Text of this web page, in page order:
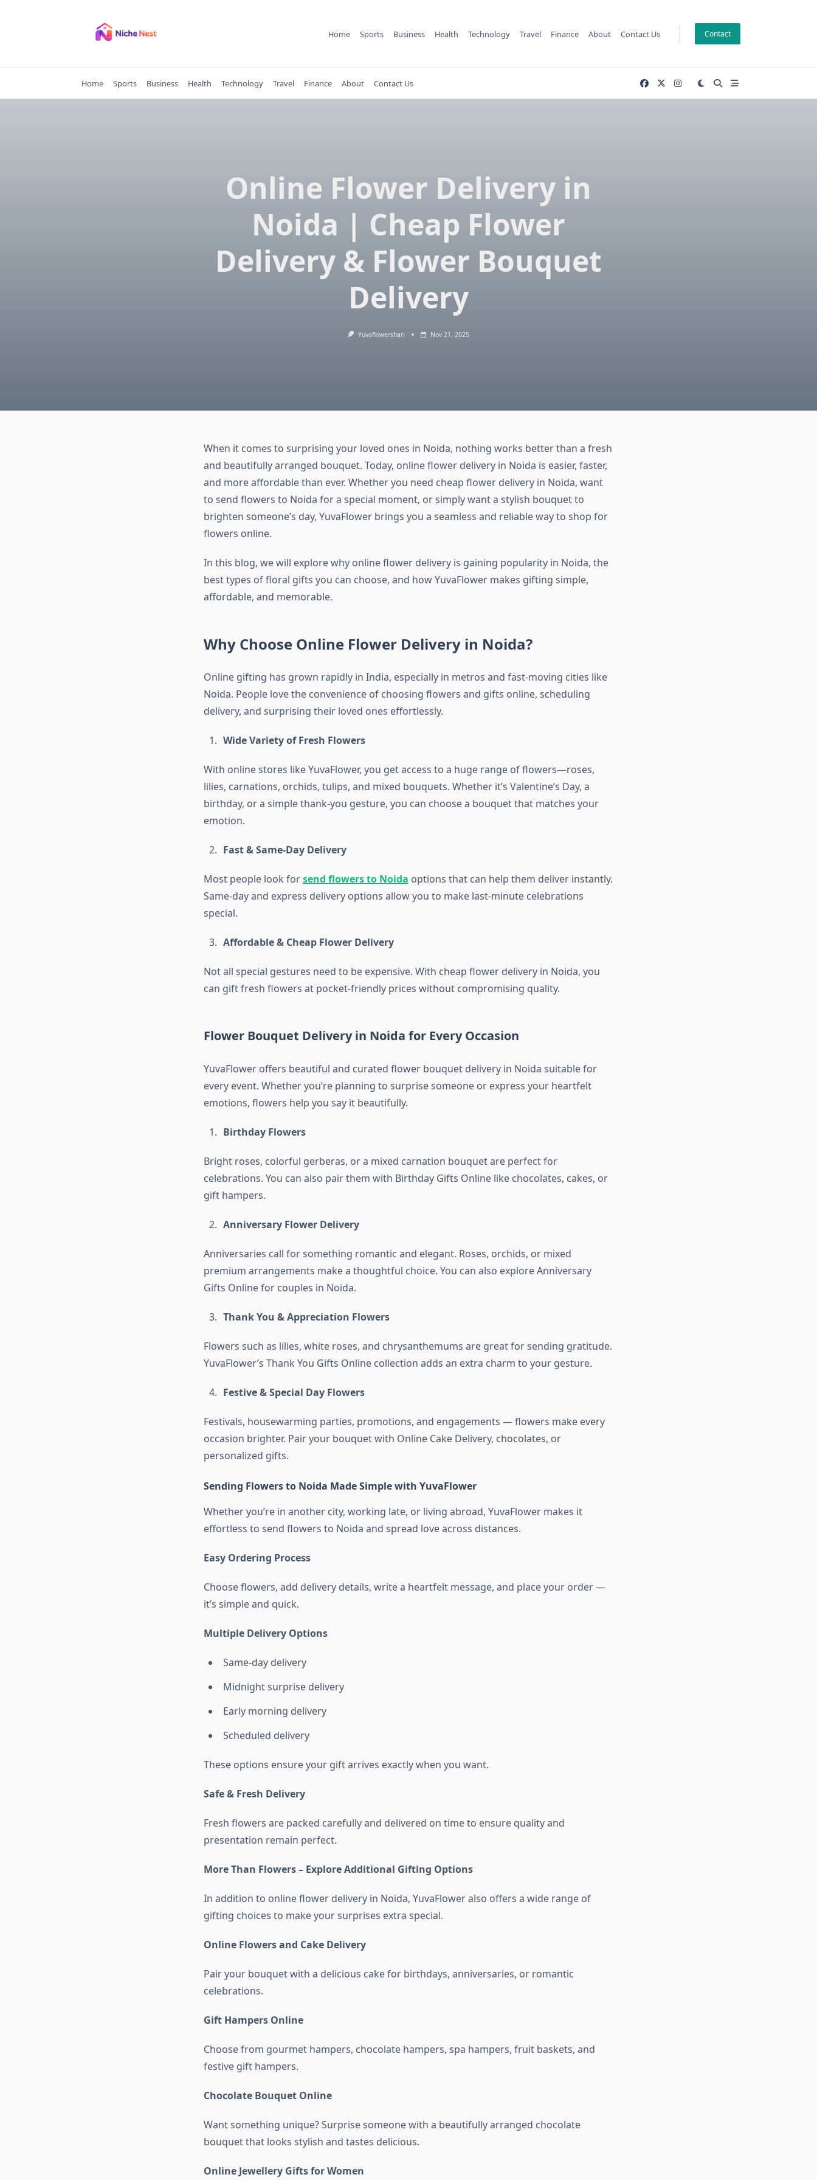
Home Sports Business Health Technology Travel Finance About Contact Us Contact
Home Sports Business Health Technology Travel Finance About Contact Us
Online Flower Delivery in
Noida | Cheap Flower
Delivery & Flower Bouquet
Delivery
Yuvaflowershari Nov 21, 2025
When it comes to surprising your loved ones in Noida, nothing works better than a fresh
and beautifully arranged bouquet. Today, online flower delivery in Noida is easier, faster,
and more affordable than ever. Whether you need cheap flower delivery in Noida, want
to send flowers to Noida for a special moment, or simply want a stylish bouquet to
brighten someone’s day, YuvaFlower brings you a seamless and reliable way to shop for
flowers online.
In this blog, we will explore why online flower delivery is gaining popularity in Noida, the
best types of floral gifts you can choose, and how YuvaFlower makes gifting simple,
affordable, and memorable.
Why Choose Online Flower Delivery in Noida?
Online gifting has grown rapidly in India, especially in metros and fast-moving cities like
Noida. People love the convenience of choosing flowers and gifts online, scheduling
delivery, and surprising their loved ones effortlessly.
Wide Variety of Fresh Flowers
With online stores like YuvaFlower, you get access to a huge range of flowers—roses,
lilies, carnations, orchids, tulips, and mixed bouquets. Whether it’s Valentine’s Day, a
birthday, or a simple thank-you gesture, you can choose a bouquet that matches your
emotion.
Fast & Same-Day Delivery
Most people look forsend flowers to Noida options that can help them deliver instantly.
Same-day and express delivery options allow you to make last-minute celebrations
special.
Affordable & Cheap Flower Delivery
Not all special gestures need to be expensive. With cheap flower delivery in Noida, you
can gift fresh flowers at pocket-friendly prices without compromising quality.
Flower Bouquet Delivery in Noida for Every Occasion
YuvaFlower offers beautiful and curated flower bouquet delivery in Noida suitable for
every event. Whether you’re planning to surprise someone or express your heartfelt
emotions, flowers help you say it beautifully.
Birthday Flowers
Bright roses, colorful gerberas, or a mixed carnation bouquet are perfect for
celebrations. You can also pair them with Birthday Gifts Online like chocolates, cakes, or
gift hampers.
Anniversary Flower Delivery
Anniversaries call for something romantic and elegant. Roses, orchids, or mixed
premium arrangements make a thoughtful choice. You can also explore Anniversary
Gifts Online for couples in Noida.
Thank You & Appreciation Flowers
Flowers such as lilies, white roses, and chrysanthemums are great for sending gratitude.
YuvaFlower’s Thank You Gifts Online collection adds an extra charm to your gesture.
Festive & Special Day Flowers
Festivals, housewarming parties, promotions, and engagements — flowers make every
occasion brighter. Pair your bouquet with Online Cake Delivery, chocolates, or
personalized gifts.
Sending Flowers to Noida Made Simple with YuvaFlower
Whether you’re in another city, working late, or living abroad, YuvaFlower makes it
effortless to send flowers to Noida and spread love across distances.
Easy Ordering Process
Choose flowers, add delivery details, write a heartfelt message, and place your order —
it’s simple and quick.
Multiple Delivery Options
Same-day delivery
Midnight surprise delivery
Early morning delivery
Scheduled delivery
These options ensure your gift arrives exactly when you want.
Safe & Fresh Delivery
Fresh flowers are packed carefully and delivered on time to ensure quality and
presentation remain perfect.
More Than Flowers – Explore Additional Gifting Options
In addition to online flower delivery in Noida, YuvaFlower also offers a wide range of
gifting choices to make your surprises extra special.
Online Flowers and Cake Delivery
Pair your bouquet with a delicious cake for birthdays, anniversaries, or romantic
celebrations.
Gift Hampers Online
Choose from gourmet hampers, chocolate hampers, spa hampers, fruit baskets, and
festive gift hampers.
Chocolate Bouquet Online
Want something unique? Surprise someone with a beautifully arranged chocolate
bouquet that looks stylish and tastes delicious.
Online Jewellery Gifts for Women